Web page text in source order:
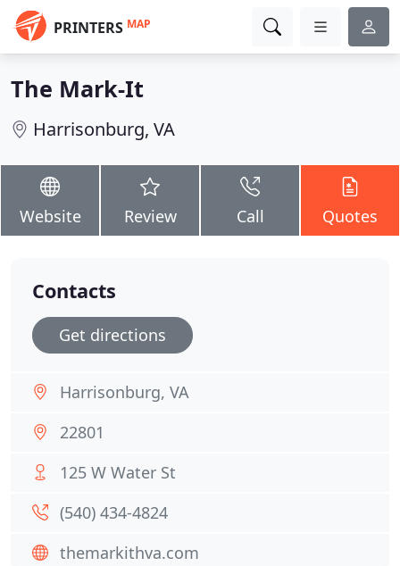
PRINTERS MAP
The Mark-It
Harrisonburg, VA
Website Review Call Quotes
Contacts
Get directions
Harrisonburg, VA
22801
125 W Water St
(540) 434-4824
themarkithva.com